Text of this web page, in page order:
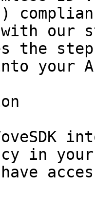
our
the
your
in